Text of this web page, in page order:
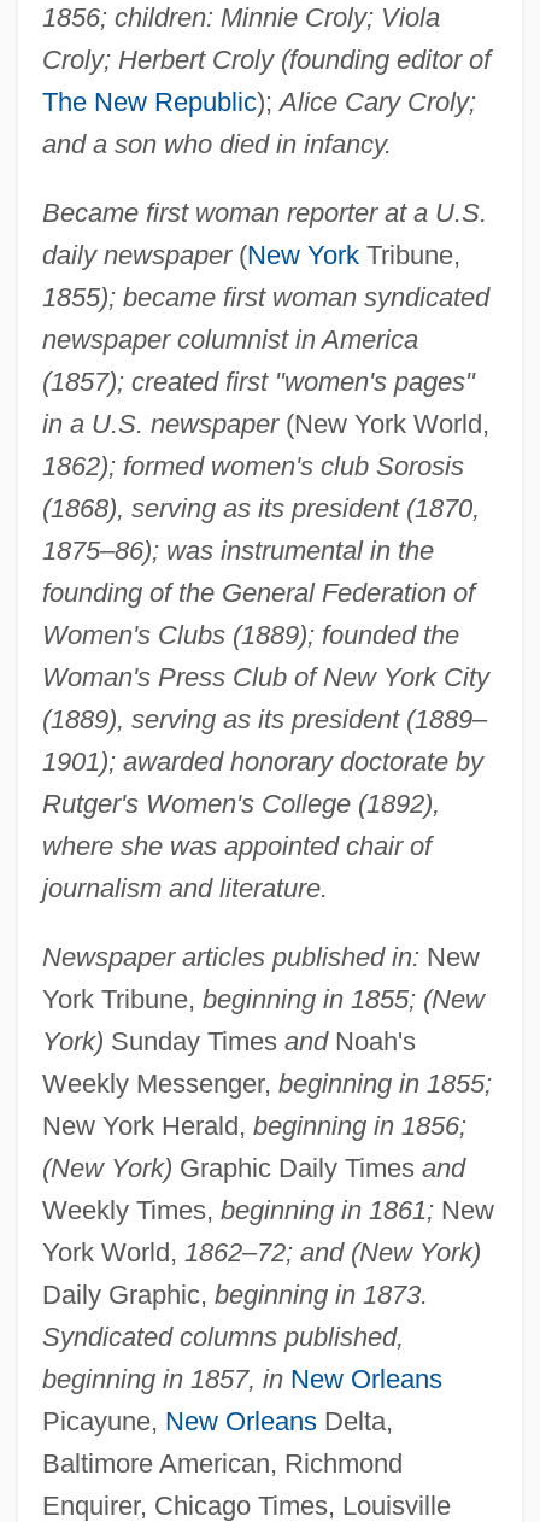
1856; children: Minnie Croly; Viola
Croly; Herbert Croly (founding editor of
The New Republic);Alice Cary Croly;
and a son who died in infancy.
Became first woman reporter at a U.S.
daily newspaper(New YorkTribune,
1855); became first woman syndicated
newspaper columnist in America
(1857); created first "women's pages"
in a U.S. newspaper(New York World,
1862); formed women's club Sorosis
(1868), serving as its president (1870,
1875–86); was instrumental in the
founding of the General Federation of
Women's Clubs (1889); founded the
Woman's Press Club of New York City
(1889), serving as its president (1889–
1901); awarded honorary doctorate by
Rutger's Women's College (1892),
where she was appointed chair of
journalism and literature.
Newspaper articles published in: New
York Tribune, beginning in 1855; (New
York) Sunday Times andNoah's
Weekly Messenger, beginning in 1855;
New York Herald, beginning in 1856;
(New York) Graphic Daily Times and
Weekly Times, beginning in 1861;New
York World, 1862–72; and (New York)
Daily Graphic, beginning in 1873.
Syndicated columns published,
beginning in 1857, in New Orleans
Picayune, New OrleansDelta,
Baltimore American, Richmond
Enquirer, Chicago Times, Louisville